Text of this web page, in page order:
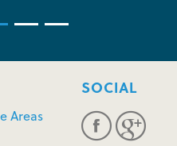
Areas
SOCIAL